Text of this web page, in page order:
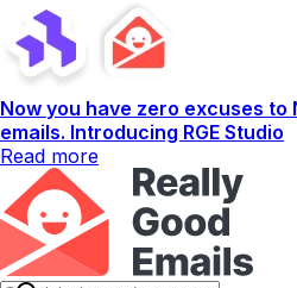
Now you have zero excuses to
emails. Introducing RGE Studio
Read more